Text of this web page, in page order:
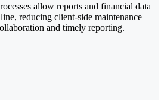
allow reports and financial data
reducing client-side maintenance
and timely reporting.